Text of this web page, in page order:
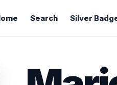
Search Silver